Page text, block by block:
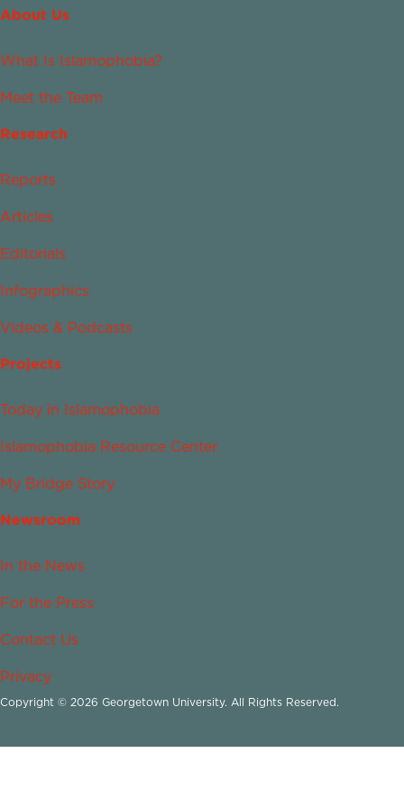
About Us
What Is Islamophobia?
Meet the Team
Research
Reports
Articles
Editorials
Infographics
Videos & Podcasts
Projects
Today in Islamophobia
Islamophobia Resource Center
My Bridge Story
Newsroom
In the News
For the Press
Contact Us
Privacy
Copyright © 2026 Georgetown University. All Rights Reserved.